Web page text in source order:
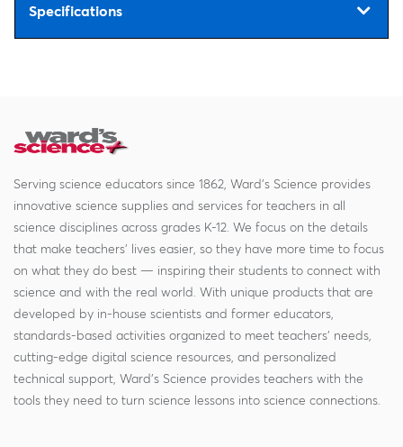
Specifications
Serving science educators since 1862, Ward's Science provides
innovative science supplies and services for teachers in all
science disciplines across grades K-12. We focus on the details
that make teachers' lives easier, so they have more time to focus
on what they do best — inspiring their students to connect with
science and with the real world. With unique products that are
developed by in-house scientists and former educators,
standards-based activities organized to meet teachers' needs,
cutting-edge digital science resources, and personalized
technical support, Ward's Science provides teachers with the
tools they need to turn science lessons into science connections.